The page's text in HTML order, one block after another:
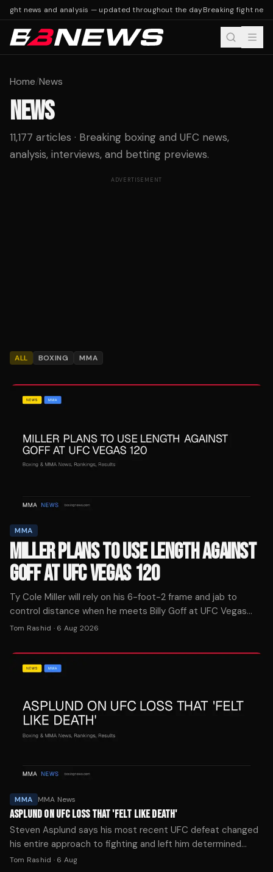
news and analysis — updated throughout the dayBreaking fight
Home/News
NEWS
11,177 articles · Breaking boxing and UFC news,
analysis, interviews, and betting previews.
ADVERTISEMENT
ALL BOXING MMA
MMA
MILLER PLANS TO USE LENGTH AGAINST
GOFF AT UFC VEGAS 120
Ty Cole Miller will rely on his 6-foot-2 frame and jab to
control distance when he meets Billy Goff at UFC Vegas
120 on August 8 in Las Vegas.
Tom Rashid · 6 Aug 2026
MMA MMA News
ASPLUND ON UFC LOSS THAT 'FELT LIKE DEATH'
Steven Asplund says his most recent UFC defeat changed
his entire approach to fighting and left him determined
never to experience that feeling again.
Tom Rashid · 6 Aug